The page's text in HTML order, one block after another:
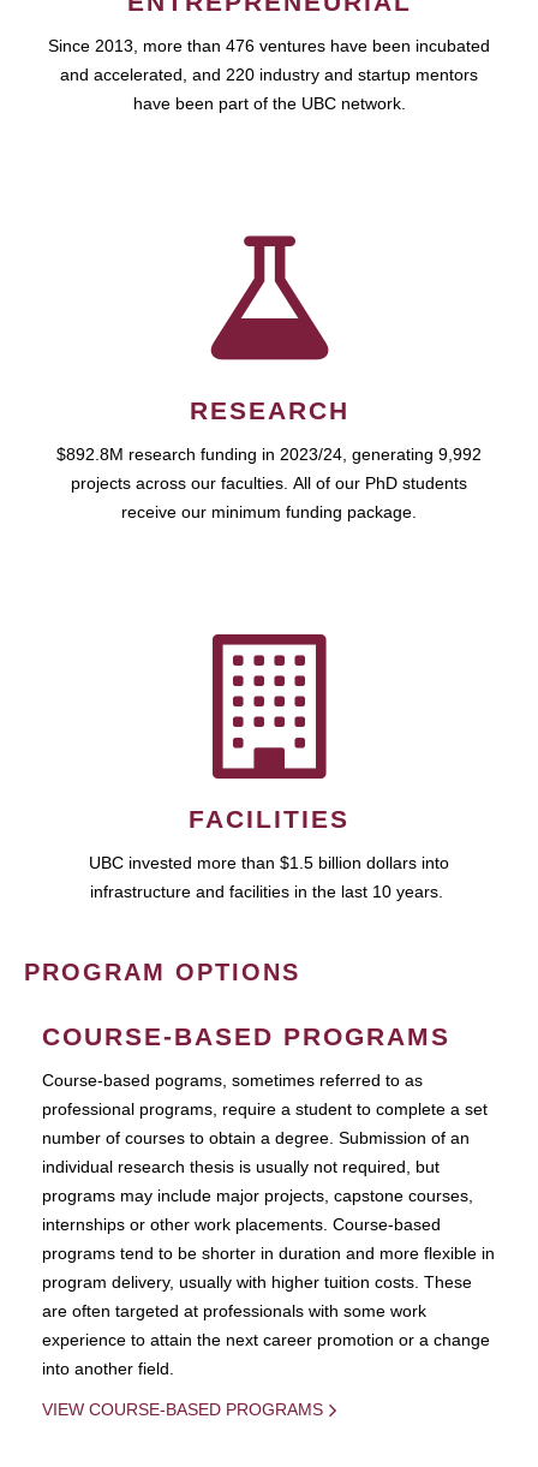
Since 2013, more than 476 ventures have been incubated
and accelerated, and 220 industry and startup mentors
have been part of the UBC network.
RESEARCH
$892.8M research funding in 2023/24, generating 9,992
projects across our faculties. All of our PhD students
receive our minimum funding package.
FACILITIES
UBC invested more than $1.5 billion dollars into
infrastructure and facilities in the last 10 years.
PROGRAM OPTIONS
COURSE-BASED PROGRAMS
Course-based pograms, sometimes referred to as
professional programs, require a student to complete a set
number of courses to obtain a degree. Submission of an
individual research thesis is usually not required, but
programs may include major projects, capstone courses,
internships or other work placements. Course-based
programs tend to be shorter in duration and more flexible in
program delivery, usually with higher tuition costs. These
are often targeted at professionals with some work
experience to attain the next career promotion or a change
into another field.
VIEW COURSE-BASED PROGRAMS